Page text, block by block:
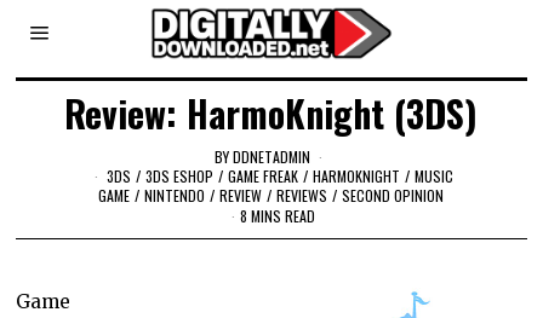
Review: HarmoKnight (3DS)
BYDDNETADMIN
3DS / 3DS ESHOP / GAME FREAK / HARMOKNIGHT / MUSIC
GAME / NINTENDO / REVIEW / REVIEWS / SECOND OPINION
8 MINS READ
Game